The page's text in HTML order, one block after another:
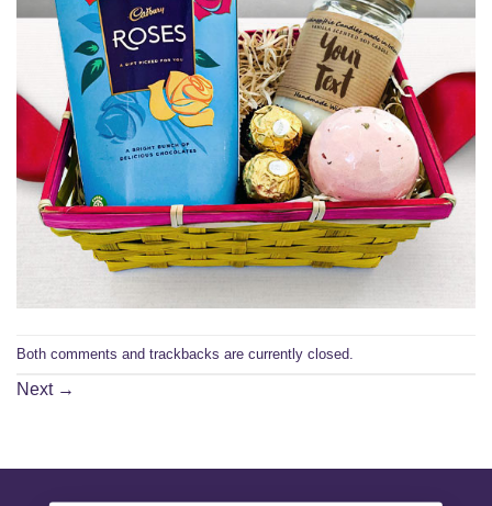
Both comments and trackbacks are currently closed.
Next →